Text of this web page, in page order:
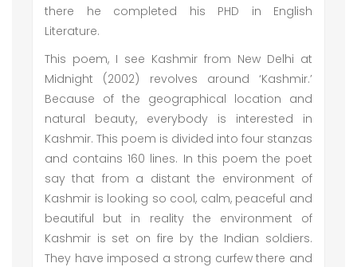
there he completed his PHD in English
Literature.
This poem, I see Kashmir from New Delhi at
Midnight (2002) revolves around ‘Kashmir.’
Because of the geographical location and
natural beauty, everybody is interested in
Kashmir. This poem is divided into four stanzas
and contains 160 lines. In this poem the poet
say that from a distant the environment of
Kashmir is looking so cool, calm, peaceful and
beautiful but in reality the environment of
Kashmir is set on fire by the Indian soldiers.
They have imposed a strong curfew there and